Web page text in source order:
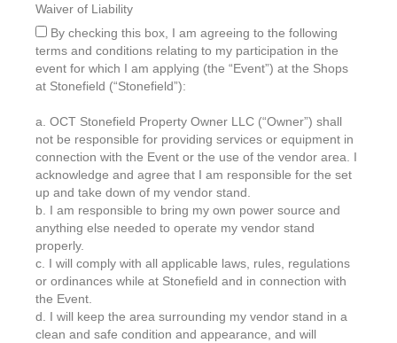
Waiver of Liability
By checking this box, I am agreeing to the following
terms and conditions relating to my participation in the
event for which I am applying (the “Event”) at the Shops
at Stonefield (“Stonefield”):
a. OCT Stonefield Property Owner LLC (“Owner”) shall
not be responsible for providing services or equipment in
connection with the Event or the use of the vendor area. I
acknowledge and agree that I am responsible for the set
up and take down of my vendor stand.
b. I am responsible to bring my own power source and
anything else needed to operate my vendor stand
properly.
c. I will comply with all applicable laws, rules, regulations
or ordinances while at Stonefield and in connection with
the Event.
d. I will keep the area surrounding my vendor stand in a
clean and safe condition and appearance, and will